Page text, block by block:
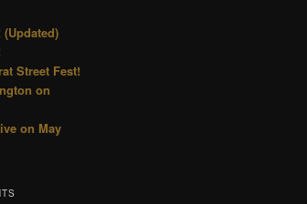
Street Fest!
on
on May